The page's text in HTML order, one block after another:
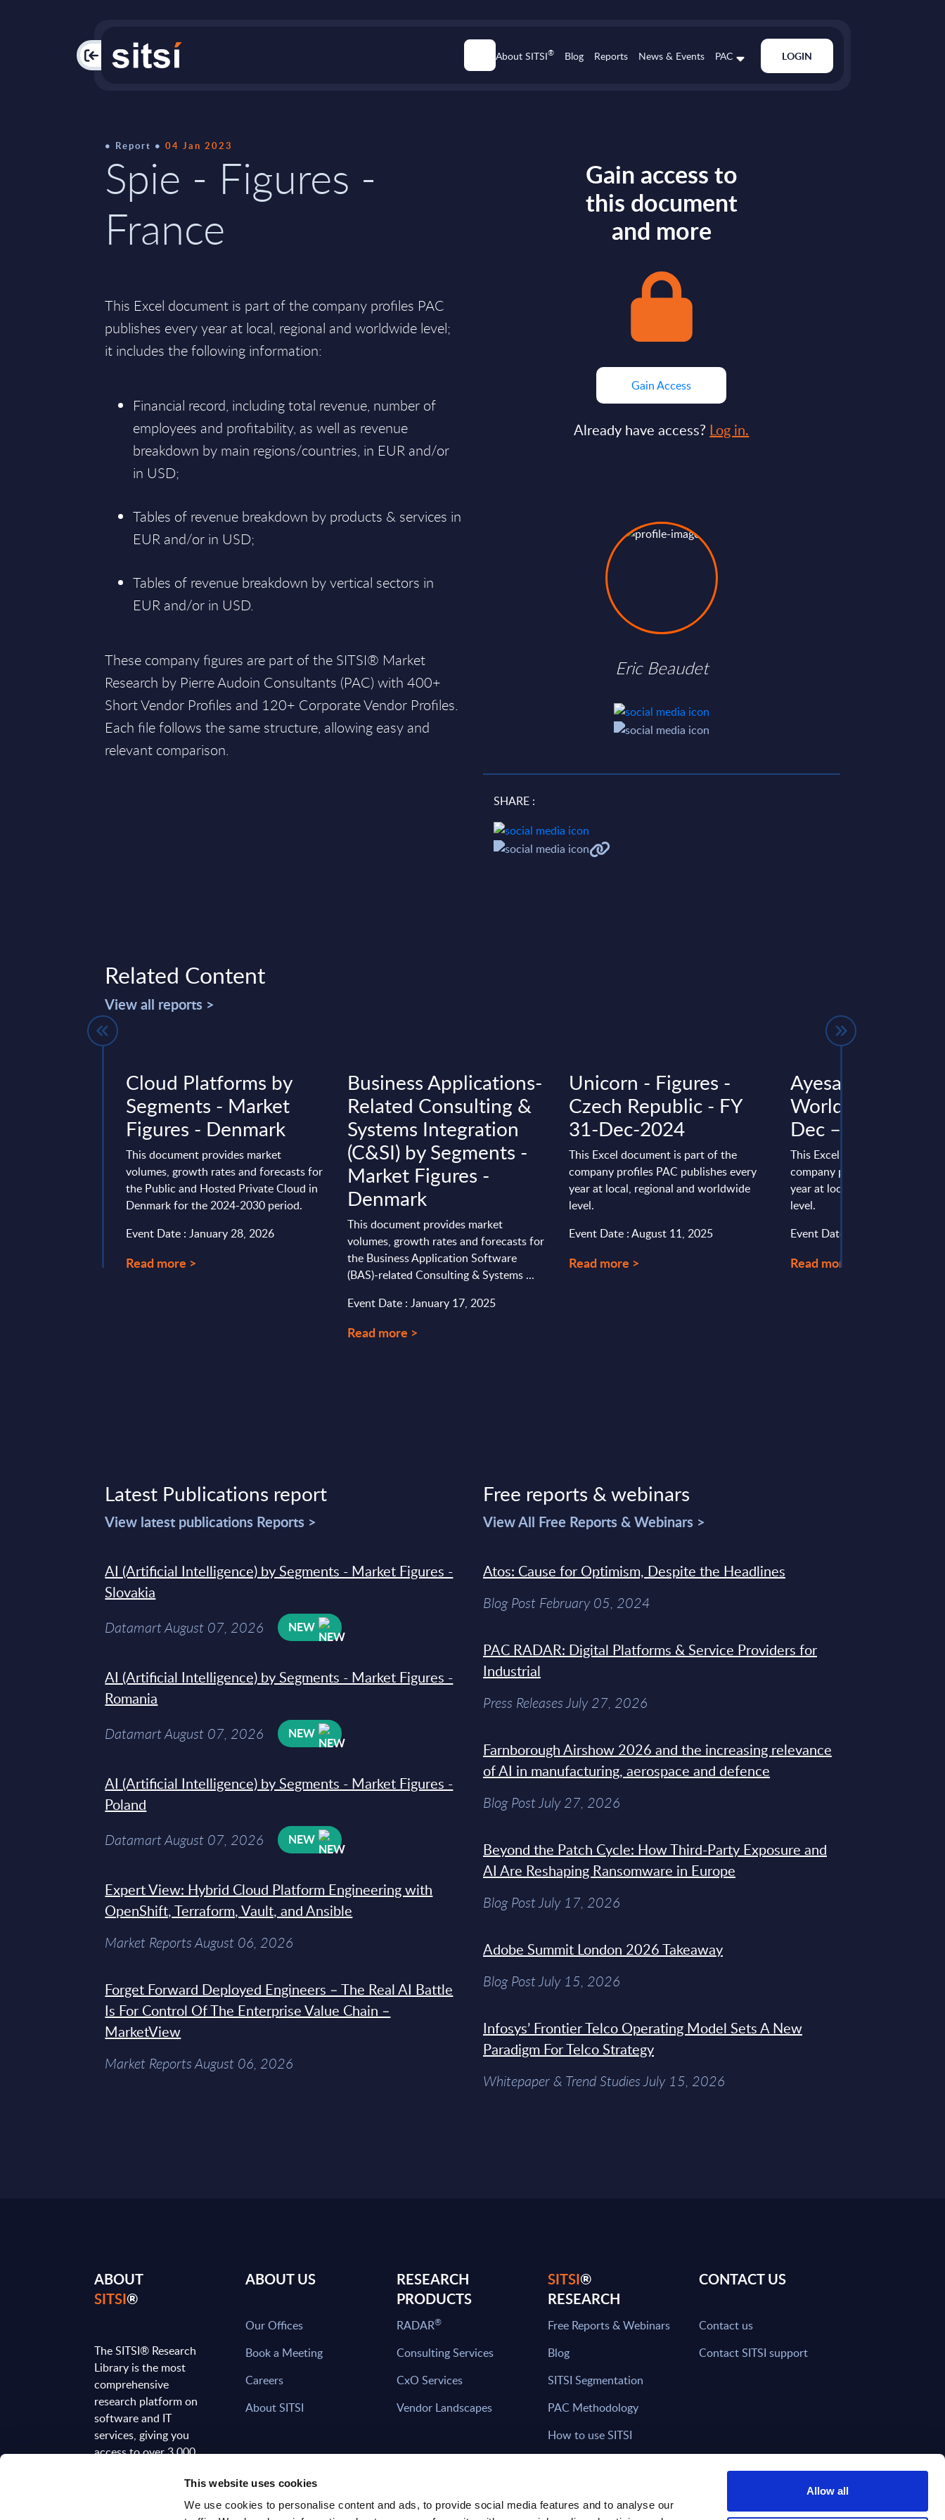
This website uses cookies
We use cookies to personalise content and ads, to provide social media features and to analyse our
Allow all
PAC About SITSI® Blog Reports News & Events PAC LOGIN
Report 04 Jan 2023
Spie - Figures -
France
This Excel document is part of the company profiles PAC
publishes every year at local, regional and worldwide level;
it includes the following information:
Financial record, including total revenue, number of
employees and profitability, as well as revenue
breakdown by main regions/countries, in EUR and/or
in USD;
Tables of revenue breakdown by products & services in
EUR and/or in USD;
Tables of revenue breakdown by vertical sectors in
EUR and/or in USD.
These company figures are part of the SITSI® Market
Research by Pierre Audoin Consultants (PAC) with 400+
Short Vendor Profiles and 120+ Corporate Vendor Profiles.
Each file follows the same structure, allowing easy and
relevant comparison.
Gain access to
this document
and more
Gain Access
Already have access? Log in.
Eric Beaudet
SHARE :
Related Content
View all reports >
Cloud Platforms by
Segments - Market
Figures - Denmark
This document provides market
volumes, growth rates and forecasts for
the Public and Hosted Private Cloud in
Denmark for the 2024-2030 period.
Event Date : January 28, 2026
Read more >
Business Applications-
Related Consulting &
Systems Integration
(C&SI) by Segments -
Market Figures -
Denmark
This document provides market
volumes, growth rates and forecasts for
the Business Application Software
(BAS)-related Consulting & Systems ...
Event Date : January 17, 2025
Read more >
Unicorn - Figures -
Czech Republic - FY
31-Dec-2024
This Excel document is part of the
company profiles PAC publishes every
year at local, regional and worldwide
level.
Event Date : August 11, 2025
Read more >
Ayesa - Figures -
Worldwide – FY
Dec – 24
This Excel document is part of
company profiles PAC
year at local, regional and
level.
Event Date : August 08, 2025
Read more >
Latest Publications report
View latest publications Reports >
AI (Artificial Intelligence) by Segments - Market Figures -
Slovakia
Datamart August 07, 2026 NEW
AI (Artificial Intelligence) by Segments - Market Figures -
Romania
Datamart August 07, 2026 NEW
AI (Artificial Intelligence) by Segments - Market Figures -
Poland
Datamart August 07, 2026 NEW
Expert View: Hybrid Cloud Platform Engineering with
OpenShift, Terraform, Vault, and Ansible
Market Reports August 06, 2026
Forget Forward Deployed Engineers – The Real AI Battle
Is For Control Of The Enterprise Value Chain –
MarketView
Market Reports August 06, 2026
Free reports & webinars
View All Free Reports & Webinars >
Atos: Cause for Optimism, Despite the Headlines
Blog Post February 05, 2024
PAC RADAR: Digital Platforms & Service Providers for
Industrial
Press Releases July 27, 2026
Farnborough Airshow 2026 and the increasing relevance
of AI in manufacturing, aerospace and defence
Blog Post July 27, 2026
Beyond the Patch Cycle: How Third-Party Exposure and
AI Are Reshaping Ransomware in Europe
Blog Post July 17, 2026
Adobe Summit London 2026 Takeaway
Blog Post July 15, 2026
Infosys’ Frontier Telco Operating Model Sets A New
Paradigm For Telco Strategy
Whitepaper & Trend Studies July 15, 2026
ABOUT
SITSI®
The SITSI® Research
Library is the most
comprehensive
research platform on
software and IT
services, giving you
access to over 3,000
analyses, regularly
updated to reflect the
ABOUT US
Our Offices
Book a Meeting
Careers
About SITSI
RESEARCH
PRODUCTS
RADAR®
Consulting Services
CxO Services
Vendor Landscapes
SITSI®
RESEARCH
Free Reports & Webinars
Blog
SITSI Segmentation
PAC Methodology
How to use SITSI
CONTACT US
Contact us
Contact SITSI support